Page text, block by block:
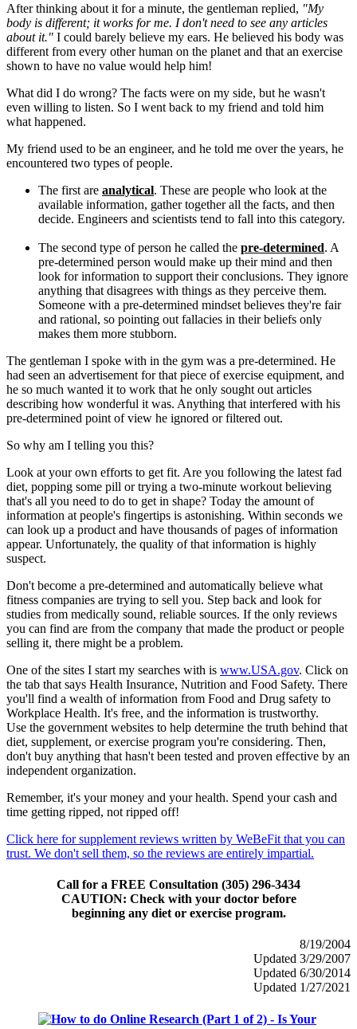
After thinking about it for a minute, the gentleman replied, "My
body is different; it works for me. I don't need to see any articles
about it." I could barely believe my ears. He believed his body was
different from every other human on the planet and that an exercise
shown to have no value would help him!
What did I do wrong? The facts were on my side, but he wasn't
even willing to listen. So I went back to my friend and told him
what happened.
My friend used to be an engineer, and he told me over the years, he
encountered two types of people.
The first are analytical. These are people who look at the
available information, gather together all the facts, and then
decide. Engineers and scientists tend to fall into this category.
The second type of person he called the pre-determined. A
pre-determined person would make up their mind and then
look for information to support their conclusions. They ignore
anything that disagrees with things as they perceive them.
Someone with a pre-determined mindset believes they're fair
and rational, so pointing out fallacies in their beliefs only
makes them more stubborn.
The gentleman I spoke with in the gym was a pre-determined. He
had seen an advertisement for that piece of exercise equipment, and
he so much wanted it to work that he only sought out articles
describing how wonderful it was. Anything that interfered with his
pre-determined point of view he ignored or filtered out.
So why am I telling you this?
Look at your own efforts to get fit. Are you following the latest fad
diet, popping some pill or trying a two-minute workout believing
that's all you need to do to get in shape? Today the amount of
information at people's fingertips is astonishing. Within seconds we
can look up a product and have thousands of pages of information
appear. Unfortunately, the quality of that information is highly
suspect.
Don't become a pre-determined and automatically believe what
fitness companies are trying to sell you. Step back and look for
studies from medically sound, reliable sources. If the only reviews
you can find are from the company that made the product or people
selling it, there might be a problem.
One of the sites I start my searches with is www.USA.gov. Click on
the tab that says Health Insurance, Nutrition and Food Safety. There
you'll find a wealth of information from Food and Drug safety to
Workplace Health. It's free, and the information is trustworthy.
Use the government websites to help determine the truth behind that
diet, supplement, or exercise program you're considering. Then,
don't buy anything that hasn't been tested and proven effective by an
independent organization.
Remember, it's your money and your health. Spend your cash and
time getting ripped, not ripped off!
Click here for supplement reviews written by WeBeFit that you can
trust. We don't sell them, so the reviews are entirely impartial.
Call for a FREE Consultation (305) 296-3434
CAUTION: Check with your doctor before
beginning any diet or exercise program.
8/19/2004
Updated 3/29/2007
Updated 6/30/2014
Updated 1/27/2021